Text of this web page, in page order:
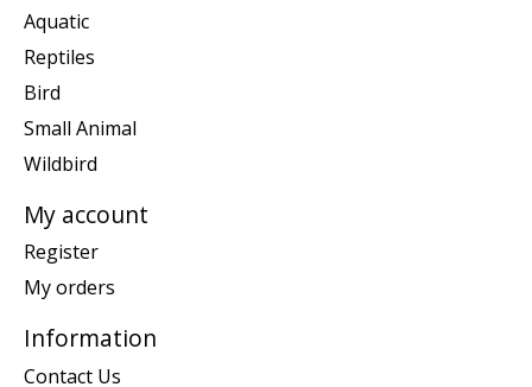
Aquatic
Reptiles
Bird
Small Animal
Wildbird
My account
Register
My orders
Information
Contact Us